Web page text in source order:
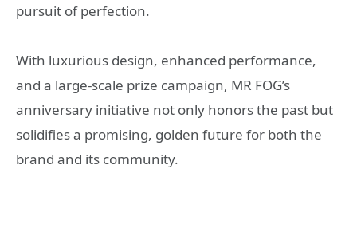
pursuit of perfection.
With luxurious design, enhanced performance,
and a large-scale prize campaign, MR FOG’s
anniversary initiative not only honors the past but
solidifies a promising, golden future for both the
brand and its community.